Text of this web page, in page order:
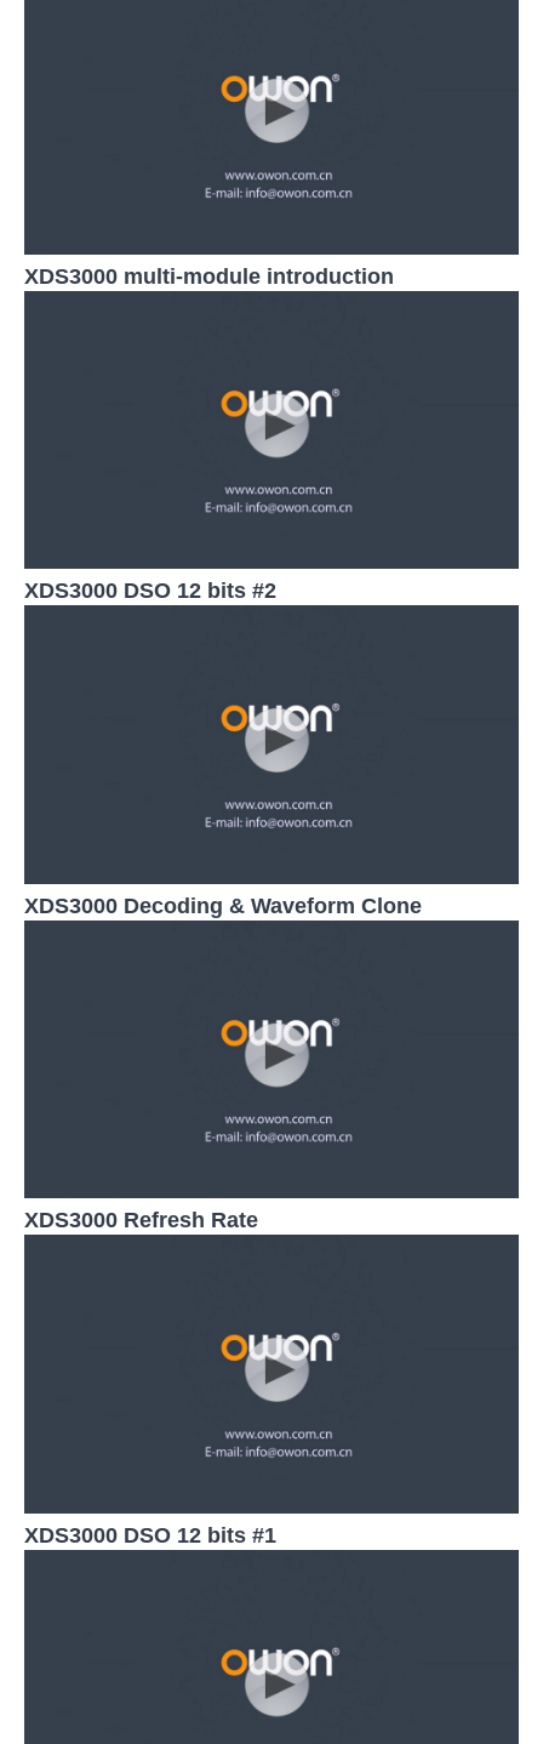
XDS3000 multi-module introduction
XDS3000 DSO 12 bits #2
XDS3000 Decoding & Waveform Clone
XDS3000 Refresh Rate
XDS3000 DSO 12 bits #1